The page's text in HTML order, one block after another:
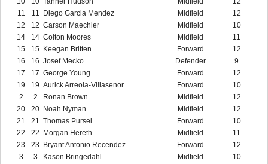
11
11 Diego Garcia Mendez Midfield
12
12
12 Carson Maechler Midfield
10
14
14 Colton Moores Midfield
11
15
15 Keegan Britten Forward
12
16
16 Josef Mecko Defender
9
17
17 George Young Forward
12
19
19 Aurick Arreola-Villasenor Forward
10
2
2 Ronan Brown Midfield
12
20
20 Noah Nyman Midfield
12
21
21 Thomas Pursel Forward
10
22
22 Morgan Hereth Midfield
11
23
23 Bryant Antonio Recendez Forward
12
3
3 Kason Bringedahl Midfield
10